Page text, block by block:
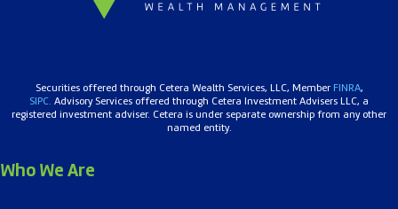
Securities offered through Cetera Wealth Services, LLC, Member FINRA,
SIPC. Advisory Services offered through Cetera Investment Advisers LLC, a
registered investment adviser. Cetera is under separate ownership from any other
named entity.
Who We Are